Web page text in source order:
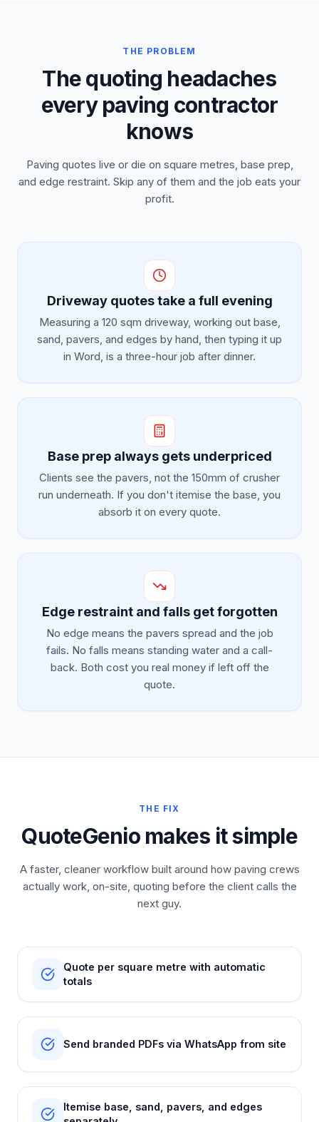
THE PROBLEM
The quoting headaches
every paving contractor
knows
Paving quotes live or die on square metres, base prep,
and edge restraint. Skip any of them and the job eats your
profit.
Driveway quotes take a full evening
Measuring a 120 sqm driveway, working out base,
sand, pavers, and edges by hand, then typing it up
in Word, is a three-hour job after dinner.
Base prep always gets underpriced
Clients see the pavers, not the 150mm of crusher
run underneath. If you don't itemise the base, you
absorb it on every quote.
Edge restraint and falls get forgotten
No edge means the pavers spread and the job
fails. No falls means standing water and a call-
back. Both cost you real money if left off the
quote.
THE FIX
QuoteGenio makes it simple
A faster, cleaner workflow built around how paving crews
actually work, on-site, quoting before the client calls the
next guy.
Quote per square metre with automatic
totals
Send branded PDFs via WhatsApp from site
Itemise base, sand, pavers, and edges